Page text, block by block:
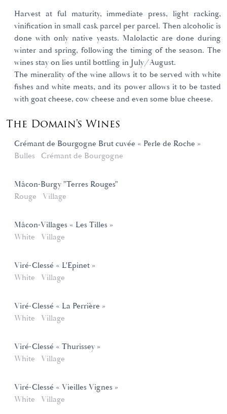
Harvest at ful maturity, immediate press, light racking,
vinification in small cask parcel per parcel. Then alcoholic is
done with only native yeasts. Malolactic are done during
winter and spring, following the timing of the season. The
wines stay on lies until bottling in July/August.
The minerality of the wine allows it to be served with white
fishes and white meats, and its power allows it to be tasted
with goat cheese, cow cheese and even some blue cheese.
The Domain's Wines
Crémant de Bourgogne Brut cuvée « Perle de Roche »
Bulles
Crémant de Bourgogne
Mâcon-Burgy "Terres Rouges"
Rouge
Village
Mâcon-Villages « Les Tilles »
White
Village
Viré-Clessé « L'Epinet »
White
Village
Viré-Clessé « La Perrière »
White
Village
Viré-Clessé « Thurissey »
White
Village
Viré-Clessé « Vieilles Vignes »
White
Village